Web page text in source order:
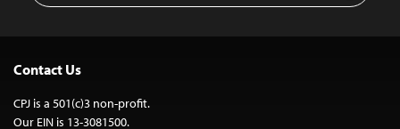
Contact Us
CPJ is a 501(c)3 non-profit.
Our EIN is 13-3081500.